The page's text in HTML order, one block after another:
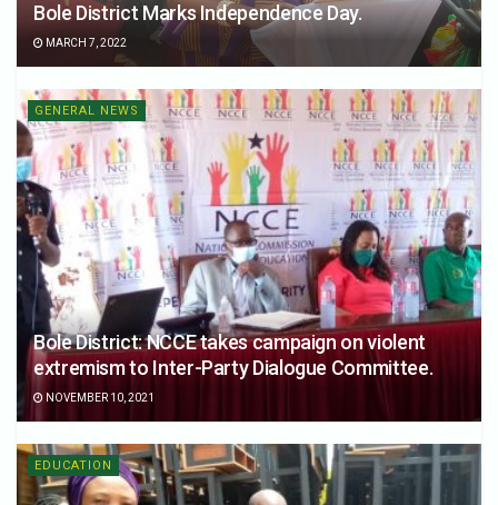
Bole District Marks Independence Day.
MARCH 7, 2022
GENERAL NEWS
Bole District: NCCE takes campaign on violent
extremism to Inter-Party Dialogue Committee.
NOVEMBER 10, 2021
EDUCATION